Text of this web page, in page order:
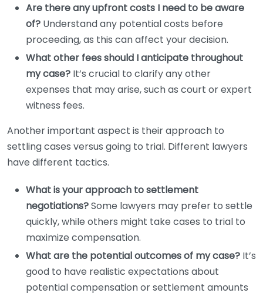
Are there any upfront costs I need to be aware
of? Understand any potential costs before
proceeding, as this can affect your decision.
What other fees should I anticipate throughout
my case? It’s crucial to clarify any other
expenses that may arise, such as court or expert
witness fees.
Another important aspect is their approach to
settling cases versus going to trial. Different lawyers
have different tactics.
What is your approach to settlement
negotiations?Some lawyers may prefer to settle
quickly, while others might take cases to trial to
maximize compensation.
What are the potential outcomes of my case? It’s
good to have realistic expectations about
potential compensation or settlement amounts